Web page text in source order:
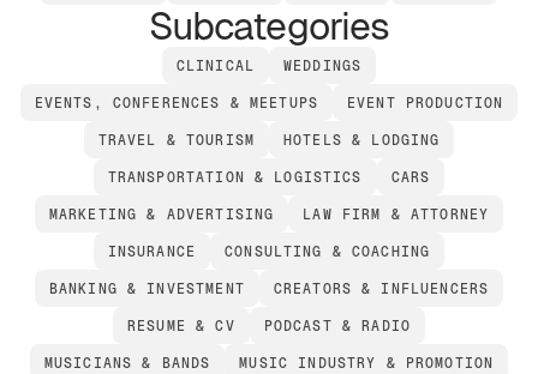
Subcategories
CLINICAL WEDDINGS
EVENTS, CONFERENCES & MEETUPS EVENT PRODUCTION
TRAVEL & TOURISM HOTELS & LODGING
TRANSPORTATION & LOGISTICS CARS
MARKETING & ADVERTISING LAW FIRM & ATTORNEY
INSURANCE CONSULTING & COACHING
BANKING & INVESTMENT CREATORS & INFLUENCERS
RESUME & CV PODCAST & RADIO
MUSICIANS & BANDS MUSIC INDUSTRY & PROMOTION